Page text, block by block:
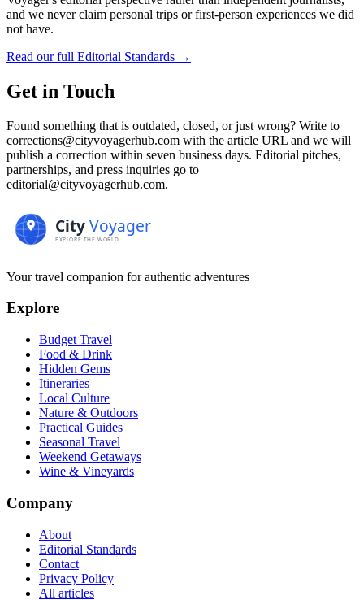
and we never claim personal trips or first-person experiences we did
not have.
Read our full Editorial Standards →
Get in Touch
Found something that is outdated, closed, or just wrong? Write to
corrections@cityvoyagerhub.com with the article URL and we will
publish a correction within seven business days. Editorial pitches,
partnerships, and press inquiries go to
editorial@cityvoyagerhub.com.
Your travel companion for authentic adventures
Explore
Budget Travel
Food & Drink
Hidden Gems
Itineraries
Local Culture
Nature & Outdoors
Practical Guides
Seasonal Travel
Weekend Getaways
Wine & Vineyards
Company
About
Editorial Standards
Contact
Privacy Policy
All articles